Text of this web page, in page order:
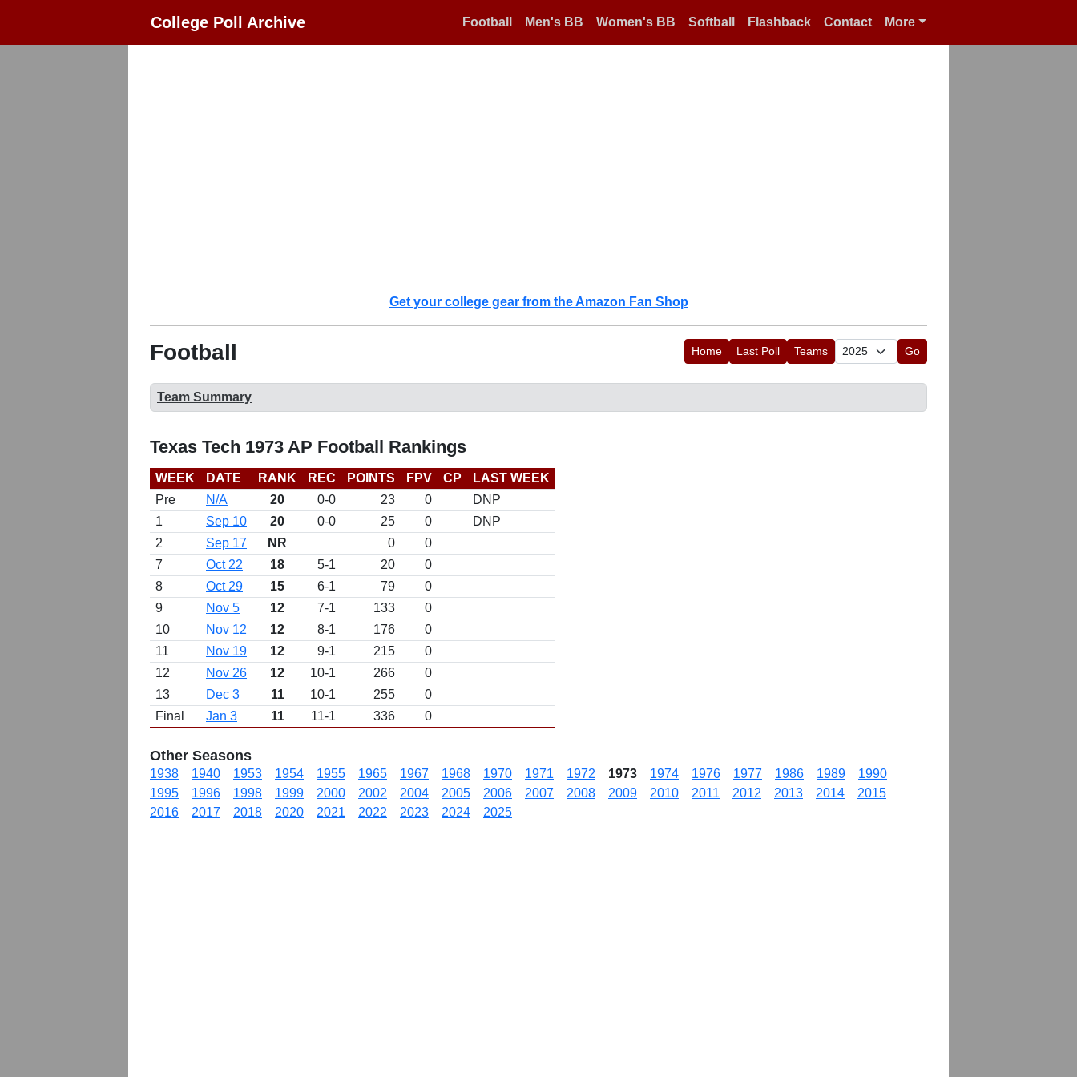
College Poll Archive Football Men's BB Women's BB Softball Flashback Contact More
Get your college gear from the Amazon Fan Shop
Football Home Last Poll Teams Go
Team Summary
Texas Tech 1973 AP Football Rankings
WEEK DATE RANK REC POINTS FPV CP
LAST WEEK
Pre
N/A 20 0-0 23 0
DNP
1
Sep 10 20 0-0 25 0
DNP
2
Sep 17 NR 0
0
7
Oct 22 18 5-1 20
0
8
Oct 29 15 6-1 79
0
9
Nov 5 12 7-1 133
0
10
Nov 12 12 8-1 176
0
11
Nov 19 12 9-1 215
0
12
Nov 26 12 10-1 266
0
13
Dec 3 11 10-1 255
0
Final
Jan 3 11 11-1 336 0
Other Seasons
1938 1940 1953 1954 1955 1965 1967 1968 1970 1971 1972 1973 1974 1976 1977 1986 1989
1990
1995
1996 1998 1999 2000 2002 2004 2005 2006 2007 2008 2009 2010 2011 2012 2013 2014
2015
2016
2017 2018 2020 2021 2022 2023 2024 2025